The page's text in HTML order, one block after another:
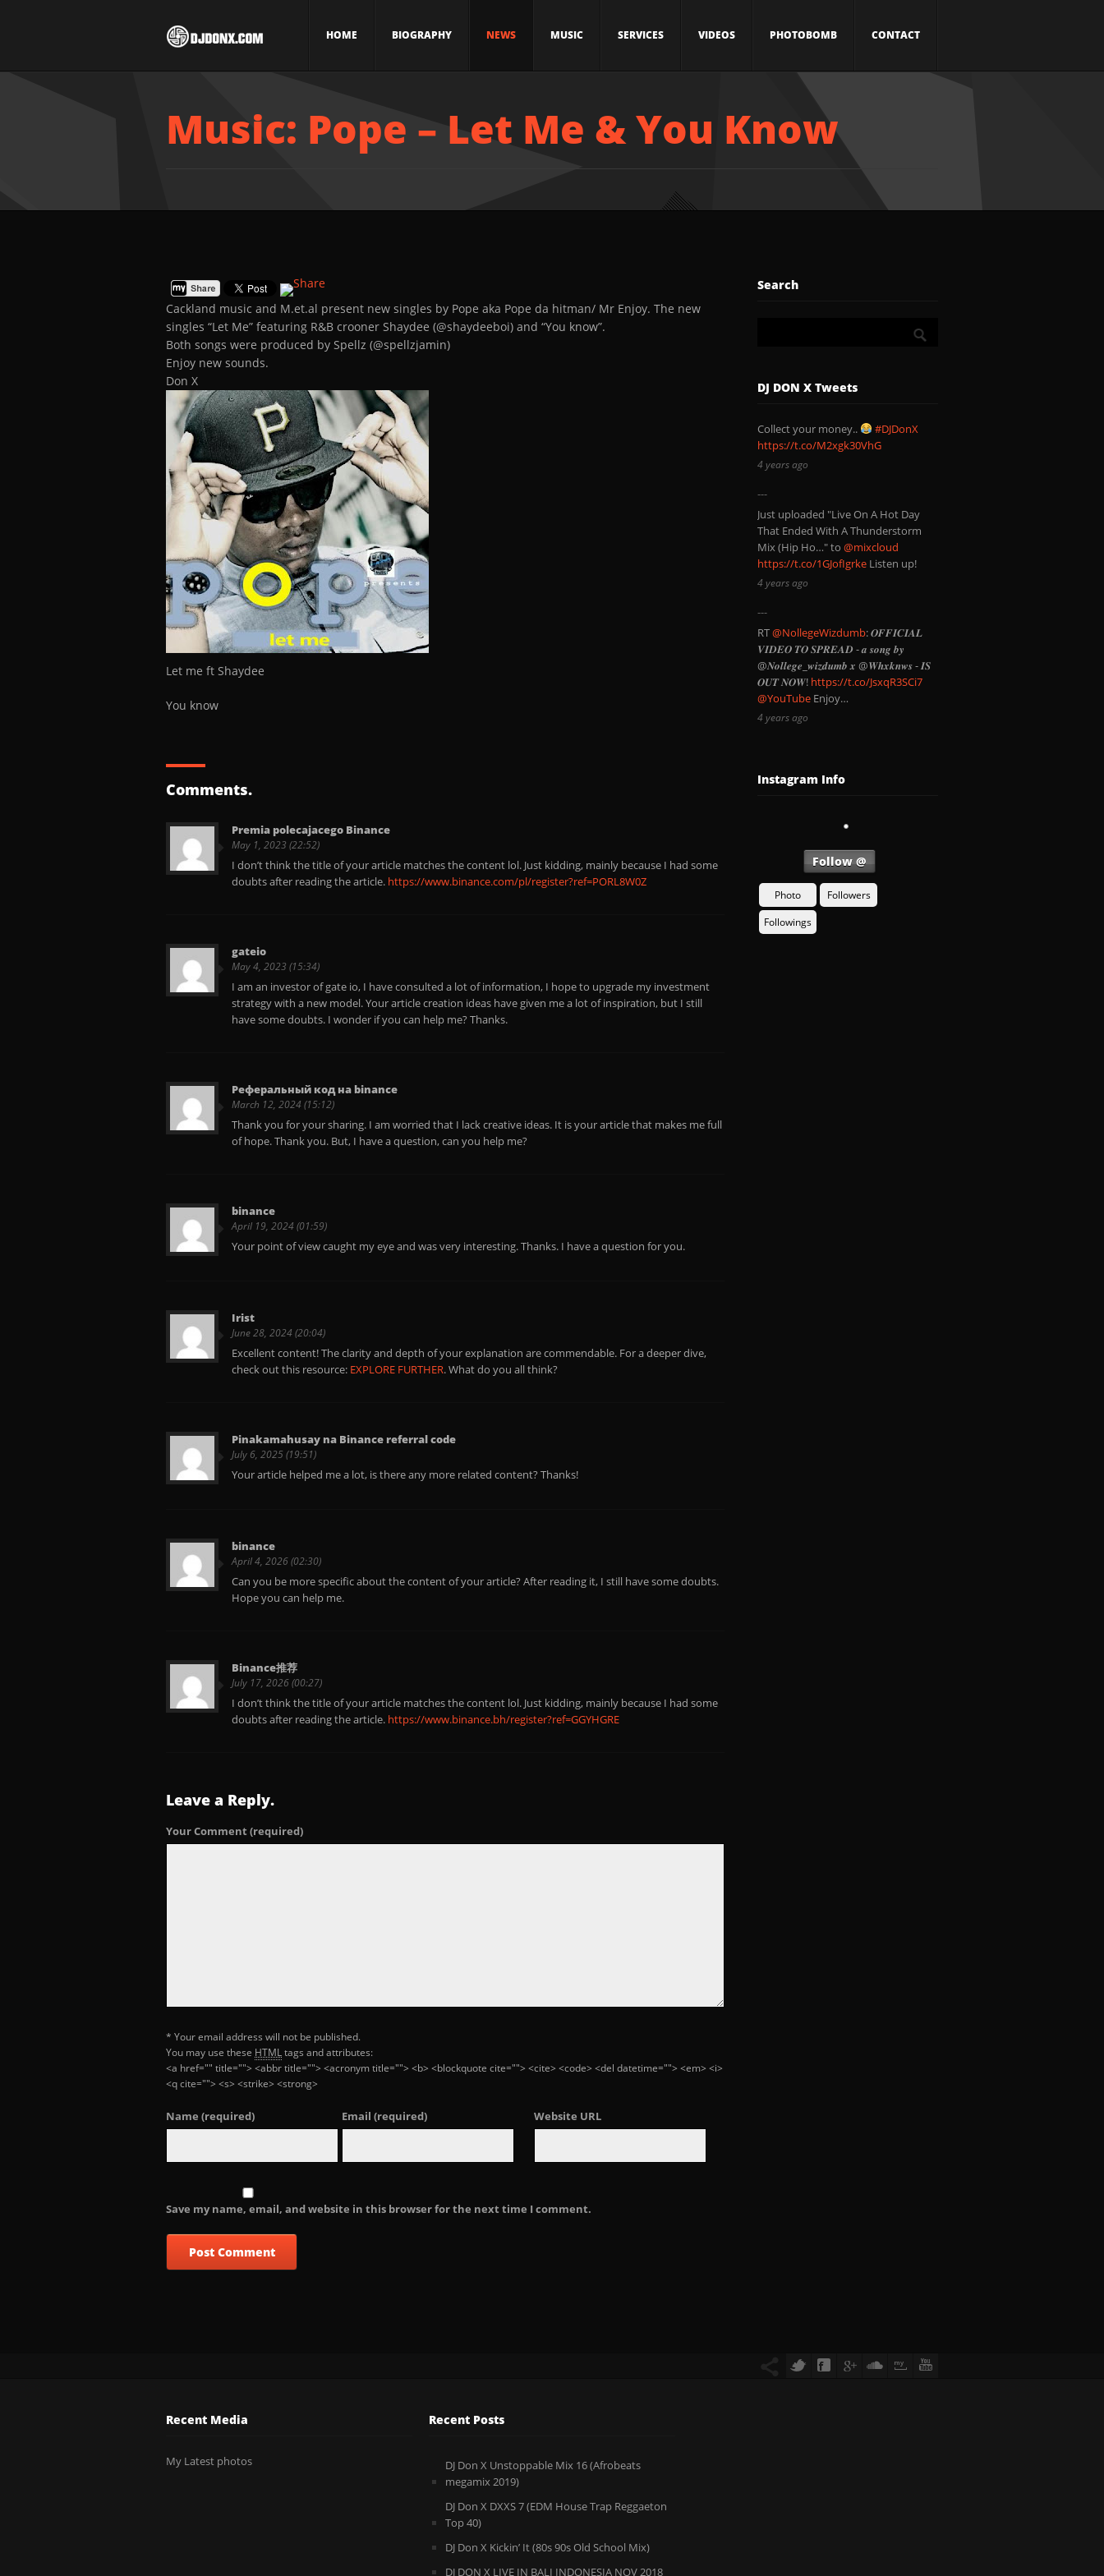
HOME BIOGRAPHY NEWS MUSIC SERVICES VIDEOS PHOTOBOMB CONTACT
Music: Pope – Let Me & You Know
Cackland music and M.et.al present new singles by Pope aka Pope da hitman/ Mr Enjoy. The new
singles “Let Me” featuring R&B crooner Shaydee (@shaydeeboi) and “You know”.
Both songs were produced by Spellz (@spellzjamin)
Enjoy new sounds.
Don X
Let me ft Shaydee
You know
Comments.
Premia polecajacego Binance
May 1, 2023 (22:52)
I don’t think the title of your article matches the content lol. Just kidding, mainly because I had some
doubts after reading the article. https://www.binance.com/pl/register?ref=PORL8W0Z
gateio
May 4, 2023 (15:34)
I am an investor of gate io, I have consulted a lot of information, I hope to upgrade my investment
strategy with a new model. Your article creation ideas have given me a lot of inspiration, but I still
have some doubts. I wonder if you can help me? Thanks.
Реферальный код на binance
March 12, 2024 (15:12)
Thank you for your sharing. I am worried that I lack creative ideas. It is your article that makes me full
of hope. Thank you. But, I have a question, can you help me?
binance
April 19, 2024 (01:59)
Your point of view caught my eye and was very interesting. Thanks. I have a question for you.
Irist
June 28, 2024 (20:04)
Excellent content! The clarity and depth of your explanation are commendable. For a deeper dive,
check out this resource: EXPLORE FURTHER. What do you all think?
Pinakamahusay na Binance referral code
July 6, 2025 (19:51)
Your article helped me a lot, is there any more related content? Thanks!
binance
April 4, 2026 (02:30)
Can you be more specific about the content of your article? After reading it, I still have some doubts.
Hope you can help me.
Binance推荐
July 17, 2026 (00:27)
I don’t think the title of your article matches the content lol. Just kidding, mainly because I had some
doubts after reading the article. https://www.binance.bh/register?ref=GGYHGRE
Leave a Reply.
Your Comment (required)
* Your email address will not be published.
You may use these HTMLtags and attributes:
<a href="" title=""> <abbr title=""> <acronym title=""> <b> <blockquote cite=""> <cite> <code> <del datetime=""> <em> <i>
<q cite=""> <s> <strike> <strong>
Name (required) Email (required) Website URL
Save my name, email, and website in this browser for the next time I comment.
Search
DJ DON X Tweets
Collect your money..
#DJDonX
https://t.co/M2xgk30VhG
4 years ago
Just uploaded "Live On A Hot Day
That Ended With A Thunderstorm
Mix (Hip Ho…" to @mixcloud
https://t.co/1GJofIgrke Listen up!
4 years ago
RT@NollegeWizdumb: 𝑶𝑭𝑭𝑰𝑪𝑰𝑨𝑳
𝑽𝑰𝑫𝑬𝑶 𝑻𝑶 𝑺𝑷𝑹𝑬𝑨𝑫 - 𝒂 𝒔𝒐𝒏𝒈 𝒃𝒚
@𝑵𝒐𝒍𝒍𝒆𝒈𝒆_𝒘𝒊𝒛𝒅𝒖𝒎𝒃 𝒙 @𝑾𝒉𝒙𝒌𝒏𝒘𝒔 - 𝑰𝑺
𝑶𝑼𝑻 𝑵𝑶𝑾! https://t.co/JsxqR3SCi7
@YouTube Enjoy…
4 years ago
Instagram Info
Follow @
Photo
Followers
Followings
Recent Media
My Latest photos
Recent Posts
DJ Don X Unstoppable Mix 16 (Afrobeats
megamix 2019)
DJ Don X DXXS 7 (EDM House Trap Reggaeton
Top 40)
DJ Don X Kickin’ It (80s 90s Old School Mix)
DJ DON X LIVE IN BALI INDONESIA NOV 2018